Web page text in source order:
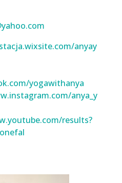
anyay
yogawithanya
anya_y
results?